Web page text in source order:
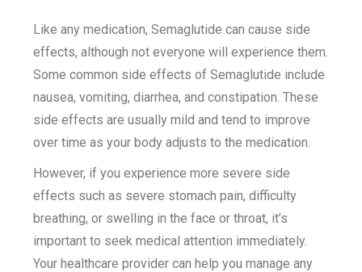
Like any medication, Semaglutide can cause side
effects, although not everyone will experience them.
Some common side effects of Semaglutide include
nausea, vomiting, diarrhea, and constipation. These
side effects are usually mild and tend to improve
over time as your body adjusts to the medication.
However, if you experience more severe side
effects such as severe stomach pain, difficulty
breathing, or swelling in the face or throat, it’s
important to seek medical attention immediately.
Your healthcare provider can help you manage any